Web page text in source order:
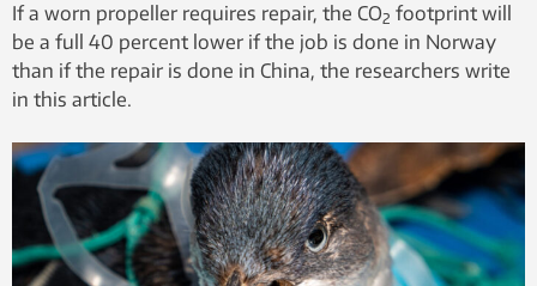
If a worn propeller requires repair, the CO2 footprint will
be a full 40 percent lower if the job is done in Norway
than if the repair is done in China, the researchers write
in this article.